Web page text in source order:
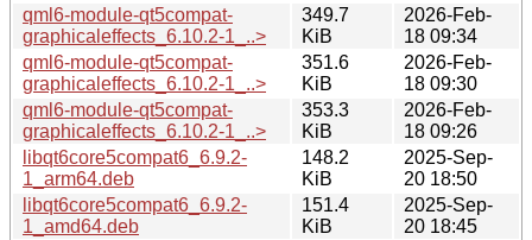
qml6-module-qt5compat-
graphicaleffects_6.10.2-1_..>
349.7
KiB
2026-Feb-
18 09:34
qml6-module-qt5compat-
graphicaleffects_6.10.2-1_..>
351.6
KiB
2026-Feb-
18 09:30
qml6-module-qt5compat-
graphicaleffects_6.10.2-1_..>
353.3
KiB
2026-Feb-
18 09:26
libqt6core5compat6_6.9.2-
1_arm64.deb
148.2
KiB
2025-Sep-
20 18:50
libqt6core5compat6_6.9.2-
1_amd64.deb
151.4
KiB
2025-Sep-
20 18:45